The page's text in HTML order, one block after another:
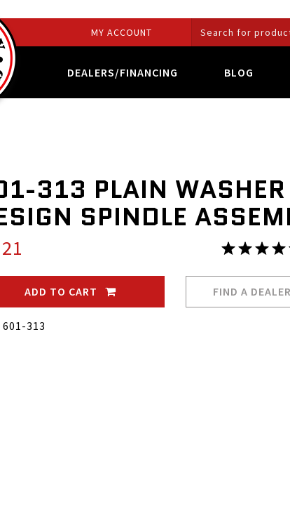
MY ACCOUNT
DEALERS/FINANCING BLOG
313 PLAIN
SPINDLE
ADD TO CART FIND A
601-313